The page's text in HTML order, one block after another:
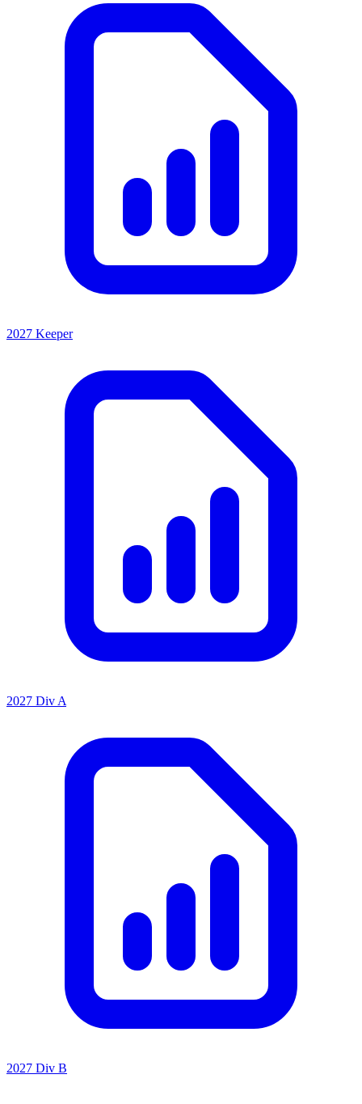
2027 Keeper
2027 Div A
2027 Div B